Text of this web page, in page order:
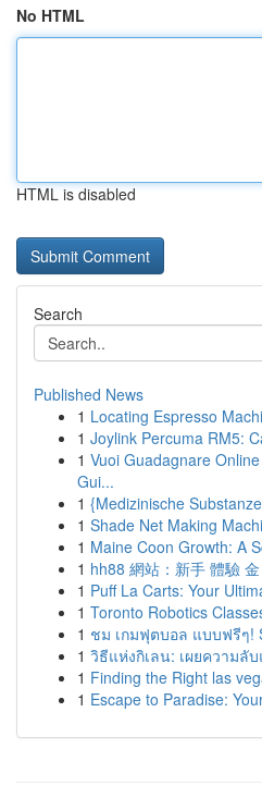
No HTML
HTML is disabled
Search
Published News
1 Locating Espresso
1 Joylink Percuma RM5:
1 Vuoi Guadagnare
Gui...
1 {Medizinische
1 Shade Net Making
1 Maine Coon Growth: A
1 hh88 網站：新手 體驗
1 Puff La Carts: Your
1 Toronto Robotics
1 ชม เกมฟุตบอล แบบฟรีๆ!
1 วิธีแห่งกิเลน: เผยความลั
1 Finding the Right las
1 Escape to Paradise: